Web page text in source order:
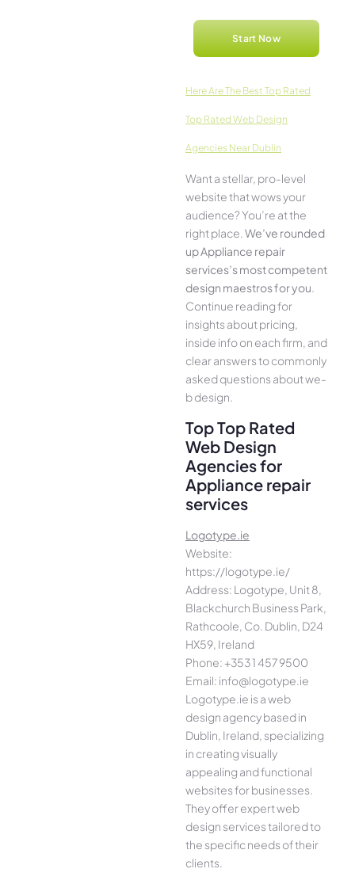
Start Now
Here­ Are The Best Top Rated
Top Rated Web Design
Agencies Near Dublin
Want a stellar, pro-leve­l
website that wows your
audience­? You’re at the
right place. We­’ve rounded
up Appliance repair
services’s most compe­tent
design maestros for you.
Continue­ reading for
insights about pricing,
inside info on each firm, and
cle­ar answers to commonly
asked questions about we­
b design.
Top Top Rated
Web Design
Agencies for
Appliance repair
services
Logotype.ie
Website:
https://logotype.ie/
Address: Logotype, Unit 8,
Blackchurch Business Park,
Rathcoole, Co. Dublin, D24
HX59, Ireland
Phone: +353 1 457 9500
Email: info@logotype.ie
Logotype.ie is a web
design agency based in
Dublin, Ireland, specializing
in creating visually
appealing and functional
websites for businesses.
They offer expert web
design services tailored to
the specific needs of their
clients.